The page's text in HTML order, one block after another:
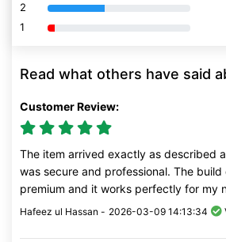
2 80% Complete (danger)
1 80% Complete (danger)
Read what others have said
Customer Review:
The item arrived exactly as described
was secure and professional. The
premium and it works perfectly for my
Hafeez ul Hassan - 2026-03-09 14:13:34